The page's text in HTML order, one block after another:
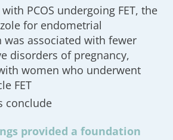
PCOS undergoing FET, the
for endometrial
was associated with fewer
disorders of pregnancy,
women who underwent
FET
conclude
provided a foundation